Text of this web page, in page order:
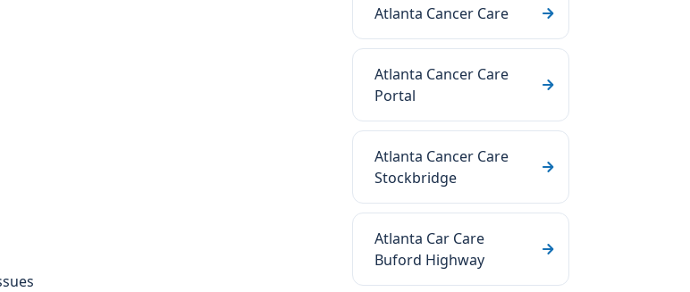
Atlanta Cancer Care
Atlanta Cancer Care
Portal
Atlanta Cancer Care
Stockbridge
Atlanta Car Care
Buford Highway